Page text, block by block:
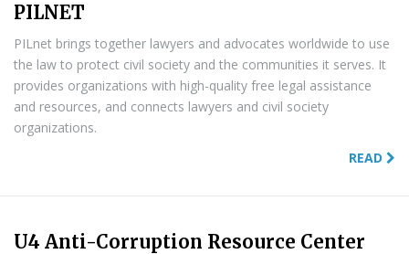
PILNET
PILnet brings together lawyers and advocates worldwide to use
the law to protect civil society and the communities it serves. It
provides organizations with high-quality free legal assistance
and resources, and connects lawyers and civil society
organizations.
READ
U4 Anti-Corruption Resource Center